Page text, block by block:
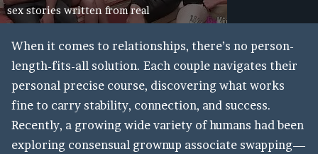
sex stories written from real
When it comes to relationships, there’s no person-
length-fits-all solution. Each couple navigates their
personal precise course, discovering what works
fine to carry stability, connection, and success.
Recently, a growing wide variety of humans had been
exploring consensual grownup associate swapping—